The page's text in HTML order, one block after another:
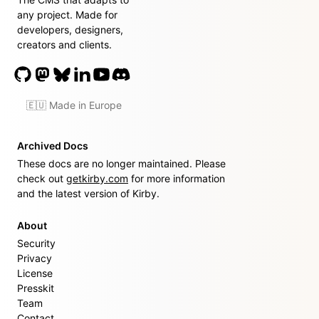
any project. Made for
developers, designers,
creators and clients.
🇪🇺 Made in Europe
Archived Docs
These docs are no longer maintained. Please
check out getkirby.com for more information
and the latest version of Kirby.
About
Security
Privacy
License
Presskit
Team